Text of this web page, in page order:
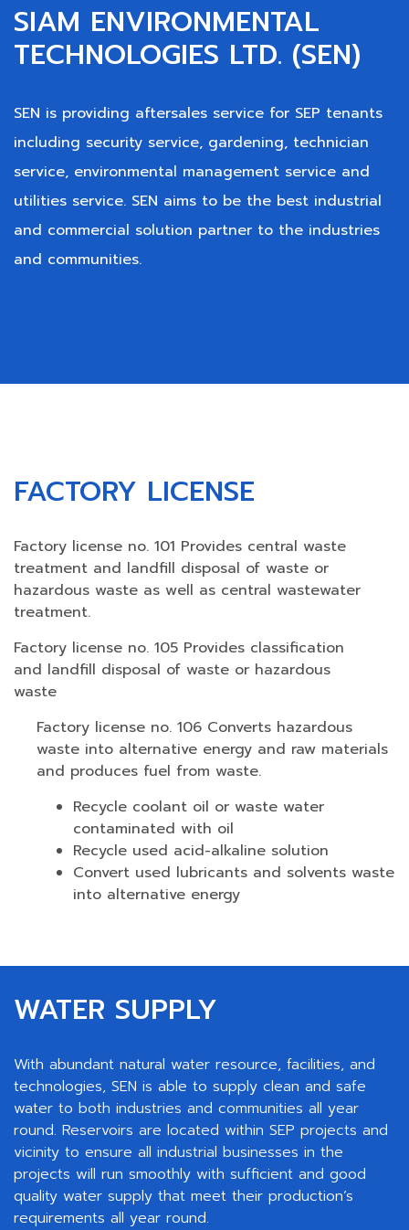
SIAM ENVIRONMENTAL
TECHNOLOGIES LTD. (SEN)
SEN is providing aftersales service for SEP tenants
including security service, gardening, technician
service, environmental management service and
utilities service. SEN aims to be the best industrial
and commercial solution partner to the industries
and communities.
FACTORY LICENSE
Factory license no. 101 Provides central waste
treatment and landfill disposal of waste or
hazardous waste as well as central wastewater
treatment.
Factory license no. 105 Provides classification
and landfill disposal of waste or hazardous
waste
Factory license no. 106 Converts hazardous
waste into alternative energy and raw materials
and produces fuel from waste.
Recycle coolant oil or waste water
contaminated with oil
Recycle used acid-alkaline solution
Convert used lubricants and solvents waste
into alternative energy
WATER SUPPLY
With abundant natural water resource, facilities, and
technologies, SEN is able to supply clean and safe
water to both industries and communities all year
round. Reservoirs are located within SEP projects and
vicinity to ensure all industrial businesses in the
projects will run smoothly with sufficient and good
quality water supply that meet their production’s
requirements all year round.